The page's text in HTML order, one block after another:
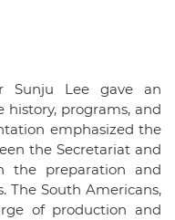
Sunju Lee gave an
programs, and
emphasized the
the Secretariat and
the preparation and
The South Americans,
of production and